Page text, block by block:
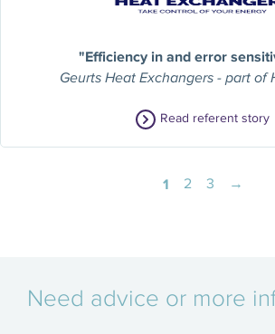
"Efficiency in and error
Geurts Heat Exchangers - part of
Read referent story
1 2 3 →
Need advice or more